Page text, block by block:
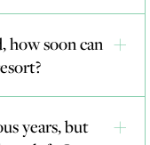
how soon can
years, but